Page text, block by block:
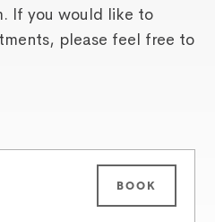
If you would like to
please feel free to
BOOK